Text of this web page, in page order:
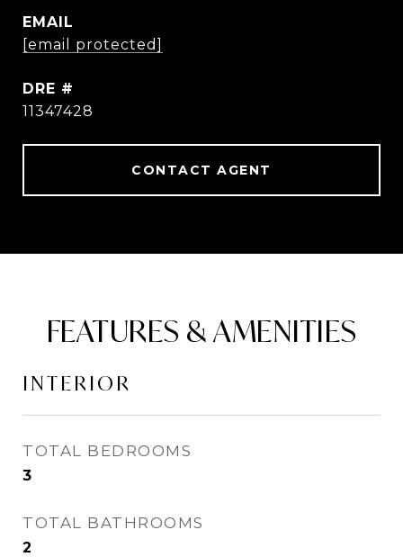
EMAIL
[email protected]
DRE #
11347428
CONTACT AGENT
FEATURES & AMENITIES
INTERIOR
TOTAL BEDROOMS
3
TOTAL BATHROOMS
2